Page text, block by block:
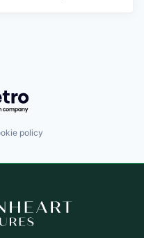
Getro.com
policy